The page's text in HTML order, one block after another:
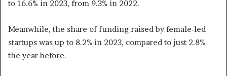
to 16.6% in 2023, from 9.3% in 2022.
Meanwhile, the share of funding raised by female-led
startups was up to 8.2% in 2023, compared to just 2.8%
the year before.